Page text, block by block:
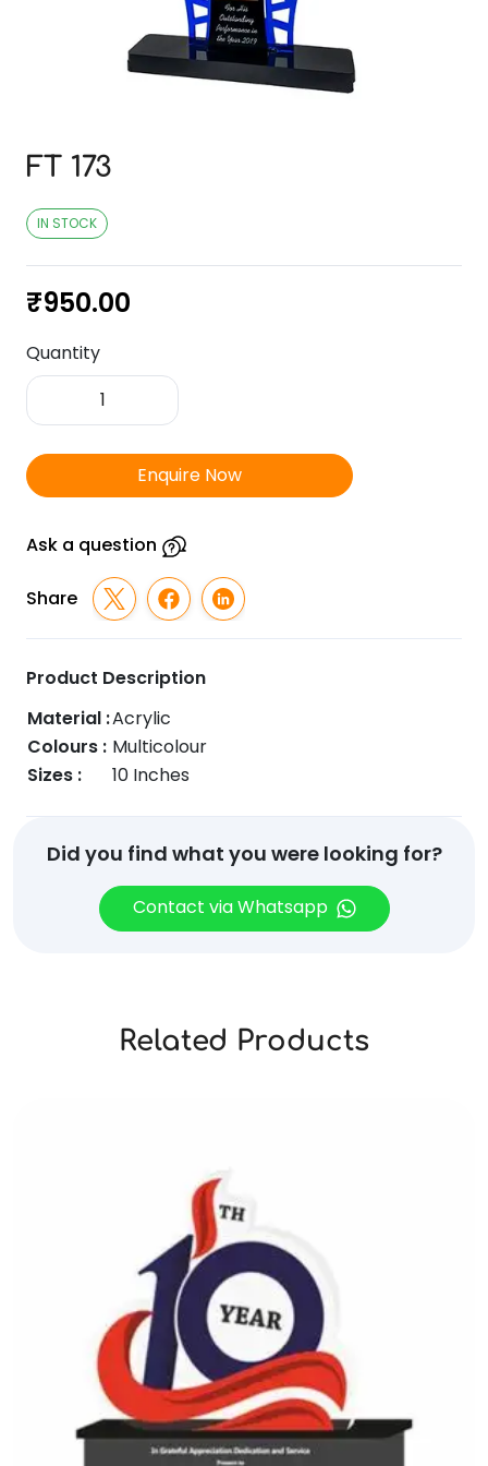
FT 173
IN STOCK
₹950.00
Quantity
FT
173
Enquire Now
Ask a question
Share
Product Description
Material :Acrylic
Colours : Multicolour
Sizes :
10 Inches
Did you find what you were looking for?
Contact via Whatsapp
Related Products